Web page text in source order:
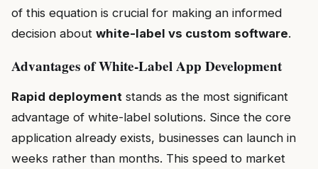
of this equation is crucial for making an informed
decision about white-label vs custom software.
Advantages of White-Label App Development
Rapid deployment stands as the most significant
advantage of white-label solutions. Since the core
application already exists, businesses can launch in
weeks rather than months. This speed to market